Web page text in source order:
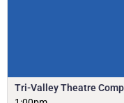
Tri-Valley Theatre